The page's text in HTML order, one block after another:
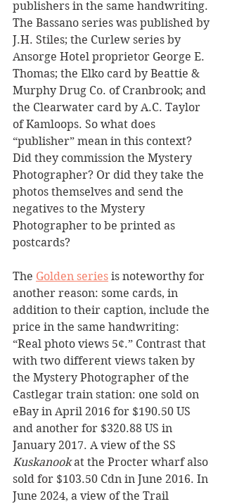
publishers in the same handwriting.
The Bassano series was published by
J.H. Stiles; the Curlew series by
Ansorge Hotel proprietor George E.
Thomas; the Elko card by Beattie &
Murphy Drug Co. of Cranbrook; and
the Clearwater card by A.C. Taylor
of Kamloops. So what does
“publisher” mean in this context?
Did they commission the Mystery
Photographer? Or did they take the
photos themselves and send the
negatives to the Mystery
Photographer to be printed as
postcards?
The Golden series is noteworthy for
another reason: some cards, in
addition to their caption, include the
price in the same handwriting:
“Real photo views 5¢.” Contrast that
with two different views taken by
the Mystery Photographer of the
Castlegar train station: one sold on
eBay in April 2016 for $190.50 US
and another for $320.88 US in
January 2017. A view of the SS
Kuskanook at the Procter wharf also
sold for $103.50 Cdn in June 2016. In
June 2024, a view of the Trail